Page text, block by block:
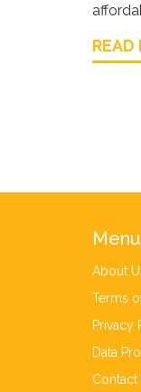
READ
Menu
About
Terms
Privacy
Data
Contact